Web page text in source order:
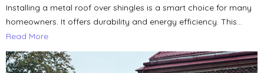
Installing a metal roof over shingles is a smart choice for many
homeowners. It offers durability and energy efficiency. This...
Read More